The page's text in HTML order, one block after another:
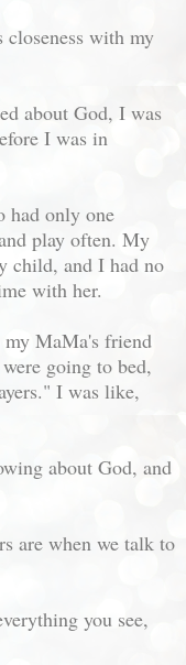
with my
about God, I was
I was in
had only one
play often. My
child, and I had no
with her.
my MaMa's friend
going to bed,
I was like,
about God, and
are when we talk to
you see,